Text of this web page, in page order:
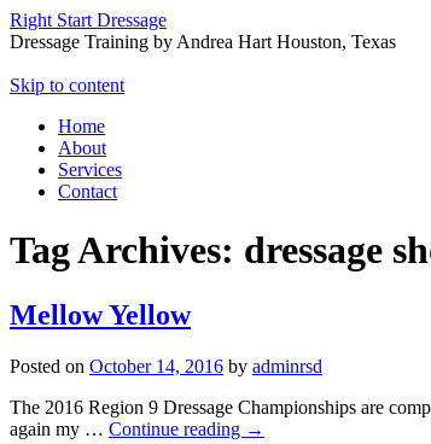
Right Start Dressage
Dressage Training by Andrea Hart Houston, Texas
Skip to content
Home
About
Services
Contact
Tag Archives: dressage
Mellow Yellow
Posted on October 14, 2016 by adminrsd
The 2016 Region 9 Dressage Championships are
again my … Continue reading →